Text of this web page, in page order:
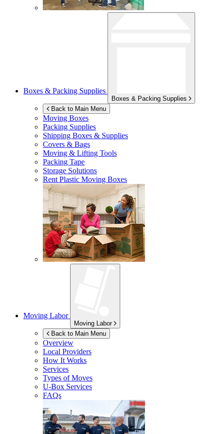
Boxes & Packing Supplies
Boxes & Packing Supplies
Back to Main Menu
Moving Boxes
Packing Supplies
Shipping Boxes & Supplies
Covers & Bags
Moving & Lifting Tools
Packing Tape
Storage Solutions
Rent Plastic Moving Boxes
Moving Labor
Moving Labor
Back to Main Menu
Overview
Local Providers
How It Works
Services
Types of Moves
U-Box Services
FAQs